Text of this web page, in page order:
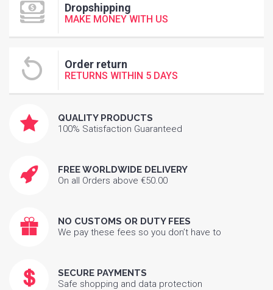
Dropshipping
MAKE MONEY WITH US
Order return
RETURNS WITHIN 5 DAYS
QUALITY PRODUCTS
100% Satisfaction Guaranteed
FREE WORLDWIDE DELIVERY
On all Orders above €50.00
NO CUSTOMS OR DUTY FEES
We pay these fees so you don’t have to
SECURE PAYMENTS
Safe shopping and data protection